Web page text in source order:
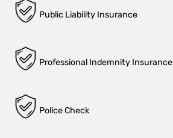
Public Liability Insurance
Professional Indemnity Insurance
Police Check